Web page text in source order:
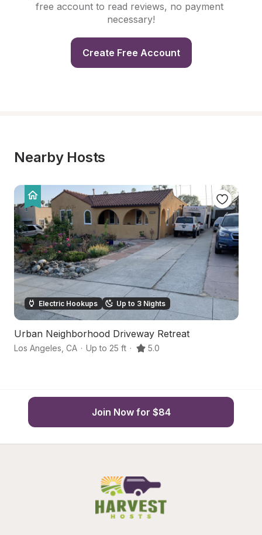
free account to read reviews, no payment
necessary!
Create Free Account
Nearby Hosts
Electric Hookups Up to 3 Nights
Urban Neighborhood Driveway Retreat
Los Angeles CA · Up to 25 ft · 5.0
Join Now for $84